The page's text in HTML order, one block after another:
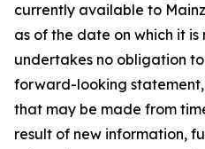
currently available to
as of the date on which it is
undertakes no obligation
forward-looking
that may be made from
result of new information,